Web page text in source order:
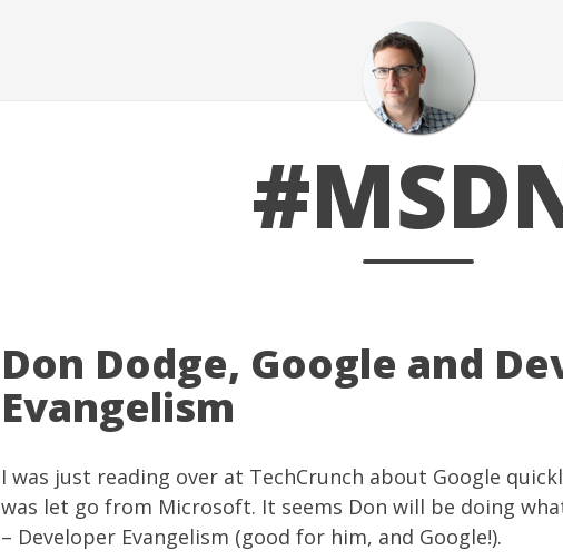
Don Dodge, Google and
Evangelism
I was just reading over at TechCrunch about Google
was let go from Microsoft. It seems Don will be doing
– Developer Evangelism (good for him, and Google!).